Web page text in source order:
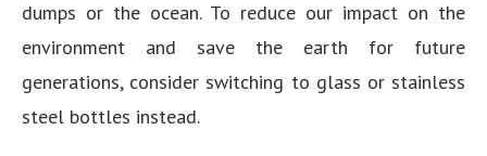
dumps or the ocean. To reduce our impact on the
environment and save the earth for future
generations, consider switching to glass or stainless
steel bottles instead.